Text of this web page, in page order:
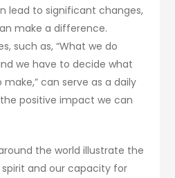
lead to significant changes,
make a difference.
such as, “What we do
we have to decide what
can serve as a daily
positive impact we can
the world illustrate the
and our capacity for